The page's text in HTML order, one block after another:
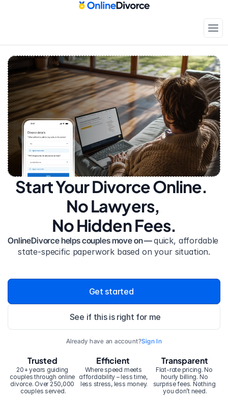
Start Your Divorce Online.
No Lawyers,
No Hidden Fees.
OnlineDivorce helps couples move on — quick, affordable
state-specific paperwork based on your situation.
Get started
See if this is right for me
Already have an account?Sign In
20+ years guiding
couples through online
divorce. Over 250,000
couples served.
Trusted Efficient
Where speed meets
affordability – less time,
less stress, less money.
Transparent
Flat-rate pricing. No
hourly billing. No
surprise fees. Nothing
you don’t need.